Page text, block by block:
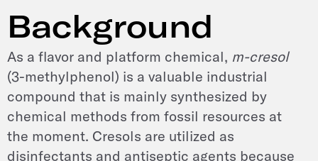
Background
As a flavor and platform chemical, m-cresol
(3-methylphenol) is a valuable industrial
compound that is mainly synthesized by
chemical methods from fossil resources at
the moment. Cresols are utilized as
disinfectants and antiseptic agents because